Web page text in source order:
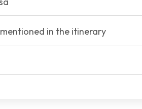
in the itinerary